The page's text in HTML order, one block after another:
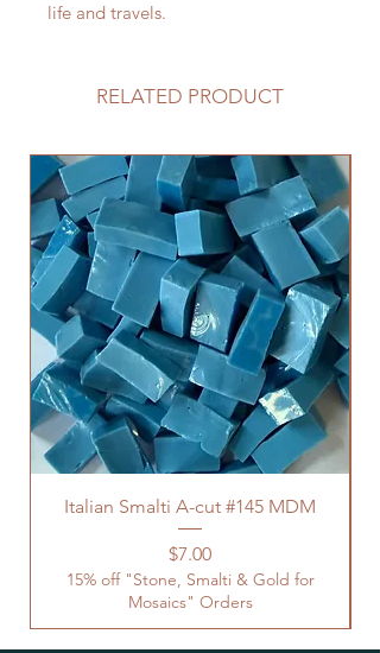
life and travels.
RELATED PRODUCT
Italian Smalti A-cut #145 MDM
Price
$7.00
15% off "Stone, Smalti & Gold for
Mosaics" Orders